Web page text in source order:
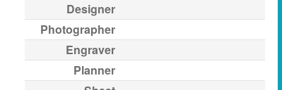
Designer
Photographer
Engraver
Planner